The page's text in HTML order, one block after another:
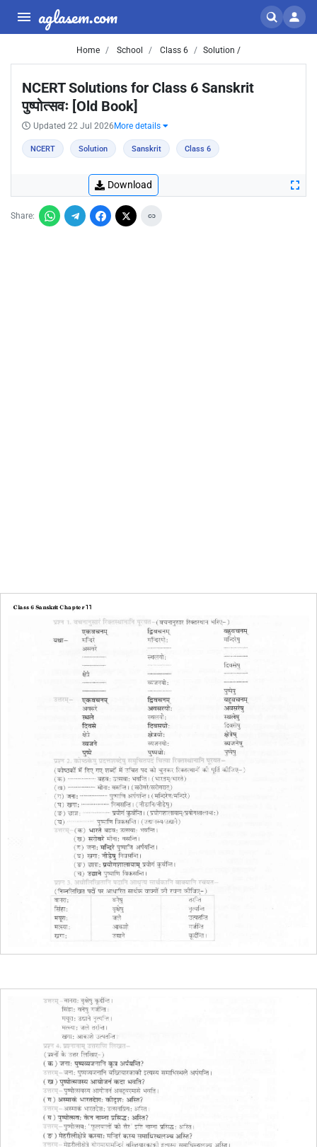
aglasem.com
Home School Class 6 Solution /
NCERT Solutions for Class 6 Sanskrit
पुष्पोत्सवः [Old Book]
Updated 22 Jul 2026 More details
NCERT Solution Sanskrit Class 6
Download
Share: